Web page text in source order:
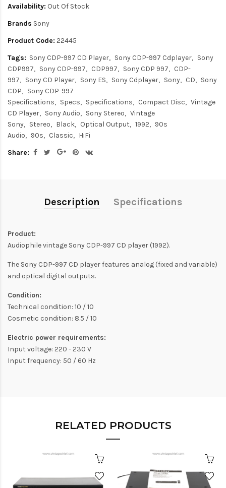
Availability: Out Of Stock
Brands Sony
Product Code: 22445
Tags: Sony CDP-997 CD Player Sony CDP-997 Cdplayer
Sony
CDP997
Sony CDP-997 CDP997 Sony CDP 997
CDP-
997
Sony CD Player Sony ES Sony Cdplayer Sony CD
Sony
CDP
Sony CDP-997
Specifications
Specs Specifications Compact Disc
Vintage
CD Player
Sony Audio Sony Stereo
Vintage
Sony
Stereo Black Optical Output 1992
90s
Audio
90s Classic
HiFi
Share:
Description Specifications
Product:
Audiophile vintage Sony CDP-997 CD player (1992).
The Sony CDP-997 CD player features analog (fixed and variable)
and optical digital outputs.
Condition:
Technical condition: 10 / 10
Cosmetic condition: 8.5 / 10
Electric power requirements:
Input voltage: 220 - 230 V
Input frequency: 50 / 60 Hz
RELATED PRODUCTS